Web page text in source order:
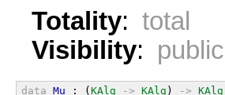
Totality: total
Visibility:
data Mu : ( KAlg -> KAlg ) -> KAlg